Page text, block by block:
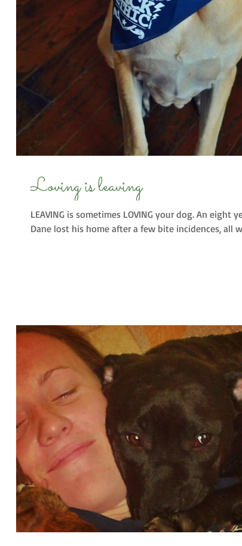
Loving is leaving
LEAVING is sometimes LOVING your dog. An eight
Dane lost his home after a few bite incidences, all